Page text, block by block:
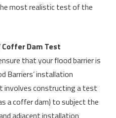
most realistic test of the
Dam Test
that your flood barrier is
Barriers’ installation
involves constructing a test
a coffer dam) to subject the
adjacent installation